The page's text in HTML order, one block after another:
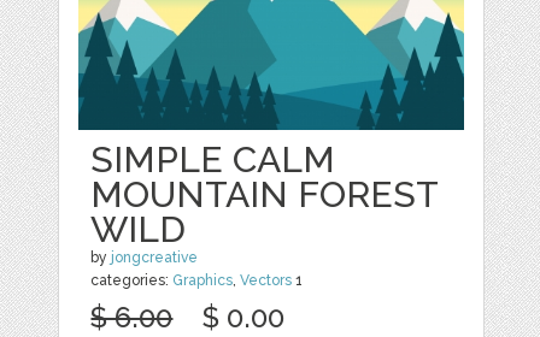
SIMPLE CALM
MOUNTAIN FOREST
WILD
by jongcreative
categories: Graphics,Vectors 1
$ 6.00 $ 0.00